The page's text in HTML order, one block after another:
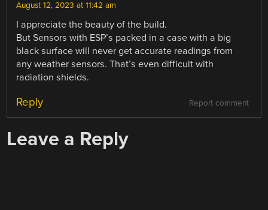
August 12, 2023 at 11:42 am
I appreciate the beauty of the build.
But Sensors with ESP’s packed in a case with a big
black surface will never get accurate readings from
any weather sensors. That’s even difficult with
radiation shields.
Report comment
Reply
Leave a Reply